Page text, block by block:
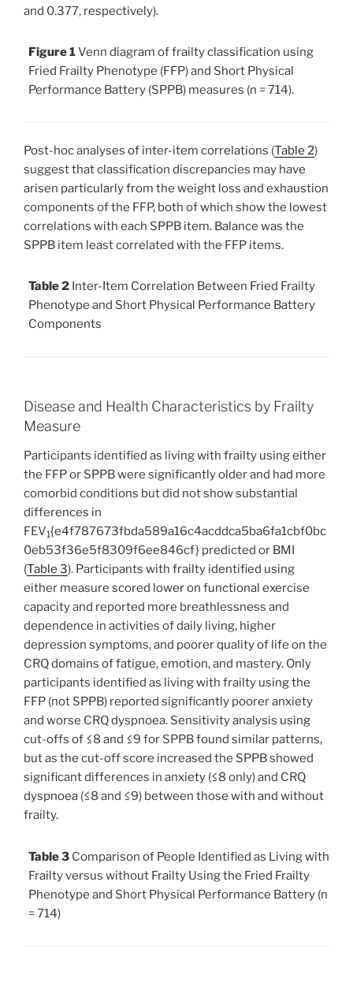
and 0.377, respectively).
Figure 1Venn diagram of frailty classification using
Fried Frailty Phenotype (FFP) and Short Physical
Performance Battery (SPPB) measures (n = 714).
Post-hoc analyses of inter-item correlations (Table 2)
suggest that classification discrepancies may have
arisen particularly from the weight loss and exhaustion
components of the FFP, both of which show the lowest
correlations with each SPPB item. Balance was the
SPPB item least correlated with the FFP items.
Table 2 Inter-Item Correlation Between Fried Frailty
Phenotype and Short Physical Performance Battery
Components
Disease and Health Characteristics by Frailty
Measure
Participants identified as living with frailty using either
the FFP or SPPB were significantly older and had more
comorbid conditions but did not show substantial
differences in
FEV1{e4f787673fbda589a16c4acddca5ba6fa1cbf0bc
0eb53f36e5f8309f6ee846cf} predicted or BMI
(Table 3). Participants with frailty identified using
either measure scored lower on functional exercise
capacity and reported more breathlessness and
dependence in activities of daily living, higher
depression symptoms, and poorer quality of life on the
CRQ domains of fatigue, emotion, and mastery. Only
participants identified as living with frailty using the
FFP (not SPPB) reported significantly poorer anxiety
and worse CRQ dyspnoea. Sensitivity analysis using
cut-offs of ≤8 and ≤9 for SPPB found similar patterns,
but as the cut-off score increased the SPPB showed
significant differences in anxiety (≤8 only) and CRQ
dyspnoea (≤8 and ≤9) between those with and without
frailty.
Table 3 Comparison of People Identified as Living with
Frailty versus without Frailty Using the Fried Frailty
Phenotype and Short Physical Performance Battery (n
= 714)